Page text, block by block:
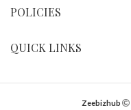
POLICIES
QUICK LINKS
Zeebizhub